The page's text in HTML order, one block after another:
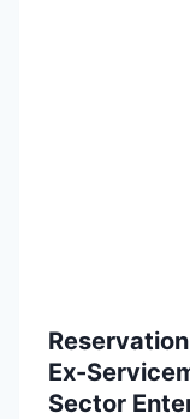
Ex-
Sector